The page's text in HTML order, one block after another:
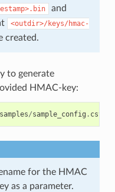
and
<outdir>/keys/hmac-
created.
to generate
HMAC-key:
samples/sample_config . csv
for the HMAC
as a parameter.